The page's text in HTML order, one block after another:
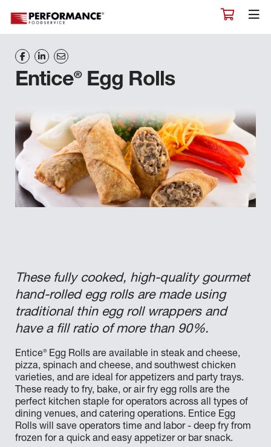
Entice®Egg Rolls
These fully cooked, high-quality gourmet
hand-rolled egg rolls are made using
traditional thin egg roll wrappers and
have a fill ratio of more than 90%.
Entice®Egg Rolls are available in steak and cheese,
pizza, spinach and cheese, and southwest chicken
varieties, and are ideal for appetizers and party trays.
These ready to fry, bake, or air fry egg rolls are the
perfect kitchen staple for operators across all types of
dining venues, and catering operations. Entice Egg
Rolls will save operators time and labor - deep fry from
frozen for a quick and easy appetizer or bar snack.